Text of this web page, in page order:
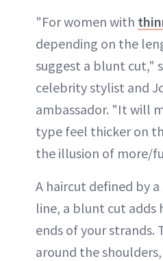
"For women with
depending on the
suggest a blunt cut,"
celebrity stylist and
ambassador. "It will
type feel thicker on
the illusion of more/
A haircut defined by
line, a blunt cut adds
ends of your strands.
around the